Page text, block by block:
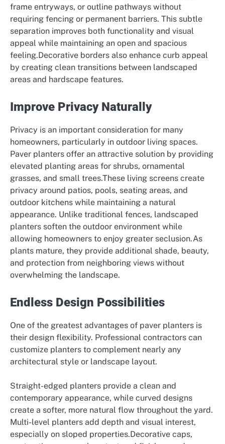
frame entryways, or outline pathways without
requiring fencing or permanent barriers. This subtle
separation improves both functionality and visual
appeal while maintaining an open and spacious
feeling.Decorative borders also enhance curb appeal
by creating clean transitions between landscaped
areas and hardscape features.
Improve Privacy Naturally
Privacy is an important consideration for many
homeowners, particularly in outdoor living spaces.
Paver planters offer an attractive solution by providing
elevated planting areas for shrubs, ornamental
grasses, and small trees.These living screens create
privacy around patios, pools, seating areas, and
outdoor kitchens while maintaining a natural
appearance. Unlike traditional fences, landscaped
planters soften the outdoor environment while
allowing homeowners to enjoy greater seclusion.As
plants mature, they provide additional shade, beauty,
and protection from neighboring views without
overwhelming the landscape.
Endless Design Possibilities
One of the greatest advantages of paver planters is
their design flexibility. Professional contractors can
customize planters to complement nearly any
architectural style or landscape layout.
Straight-edged planters provide a clean and
contemporary appearance, while curved designs
create a softer, more natural flow throughout the yard.
Multi-level planters add depth and visual interest,
especially on sloped properties.Decorative caps,